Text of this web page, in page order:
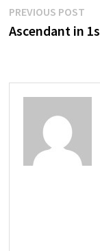
Post
navigation
PREVIOUS POST
Ascendant in